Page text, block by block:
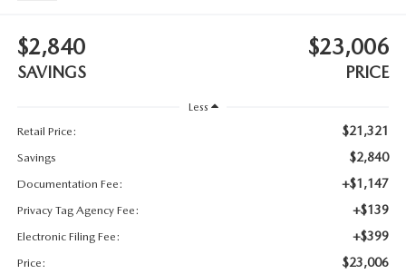
WHY BUY FROM US
OUR BLOG
2026 MAZDA CX-90
$2,840
SAVINGS
$23,006
PRICE
Less
Retail Price:
$21,321
Savings $2,840
Documentation Fee: +$1,147
Privacy Tag Agency Fee: +$139
Electronic Filing Fee: +$399
Price: $23,006